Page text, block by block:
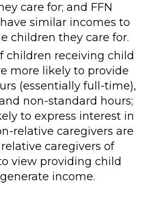
care for; and FFN
similar incomes to
children they care for.
children receiving child
more likely to provide
(essentially full-time),
non-standard hours;
to express interest in
relative caregivers are
caregivers of
view providing child
income.